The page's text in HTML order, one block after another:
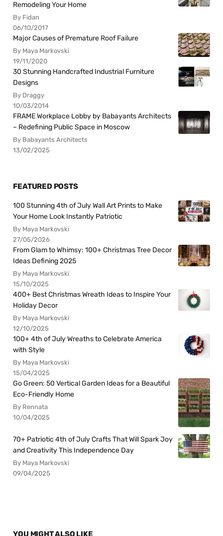
Remodeling Your Home
By Fidan
06/10/2017
Major Causes of Premature Roof Failure
By Maya Markovski
19/11/2020
30 Stunning Handcrafted Industrial Furniture
Designs
By Draggy
10/03/2014
FRAME Workplace Lobby by Babayants Architects
– Redefining Public Space in Moscow
By Babayants Architects
13/02/2025
FEATURED POSTS
100 Stunning 4th of July Wall Art Prints to Make
Your Home Look Instantly Patriotic
By Maya Markovski
27/05/2026
From Glam to Whimsy: 100+ Christmas Tree Decor
Ideas Defining 2025
By Maya Markovski
15/10/2025
400+ Best Christmas Wreath Ideas to Inspire Your
Holiday Decor
By Maya Markovski
12/10/2025
100+ 4th of July Wreaths to Celebrate America
with Style
By Maya Markovski
15/04/2025
Go Green: 50 Vertical Garden Ideas for a Beautiful
Eco-Friendly Home
By Rennata
10/04/2025
70+ Patriotic 4th of July Crafts That Will Spark Joy
and Creativity This Independence Day
By Maya Markovski
09/04/2025
YOU MIGHT ALSO LIKE